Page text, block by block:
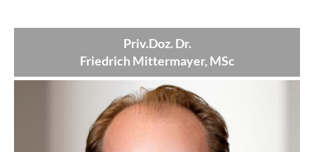
Priv.Doz. Dr.
Friedrich Mittermayer, MSc